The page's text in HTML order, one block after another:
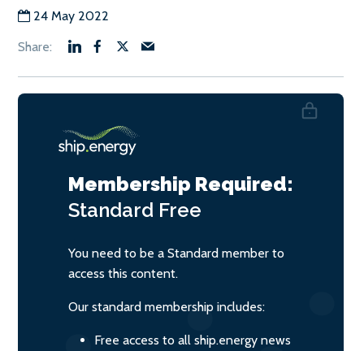
24 May 2022
Membership Required:
Standard Free
You need to be a Standard member to
access this content.
Our standard membership includes:
Free access to all ship.energy news